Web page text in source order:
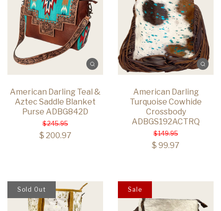
American Darling Teal &
Aztec Saddle Blanket
Purse ADBG842D
$ 245.95
$ 200.97
American Darling
Turquoise Cowhide
Crossbody
ADBGS192ACTRQ
$ 149.95
$ 99.97
Sold Out Sale